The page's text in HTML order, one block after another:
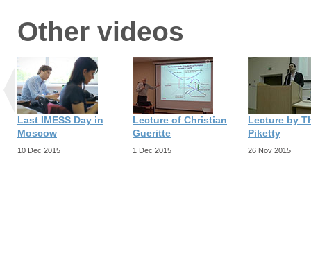
Other videos
Last IMESS Day in
Moscow
10 Dec 2015
Lecture of Christian
Gueritte
1 Dec 2015
Lecture by
Piketty
26 Nov 2015